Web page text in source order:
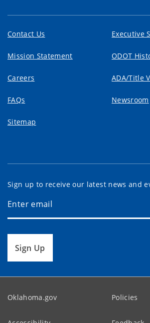
Contact Us Executive
Mission Statement ODOT
Careers ADA/Title
FAQs Newsroom
Sitemap
Sign up to receive our latest news and
Sign Up
Oklahoma.gov Policies